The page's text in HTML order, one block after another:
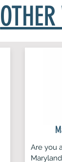
Are you